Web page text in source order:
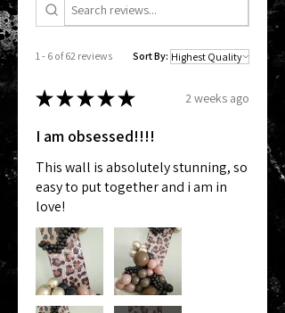
1 - 6 of 62 reviews Sort By:
★★★★★ 2 weeks ago
I am obsessed!!!!
This wall is absolutely stunning, so
easy to put together and i am in
love!